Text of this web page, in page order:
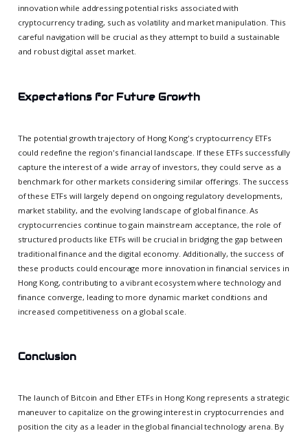
innovation while addressing potential risks associated with
cryptocurrency trading, such as volatility and market manipulation. This
careful navigation will be crucial as they attempt to build a sustainable
and robust digital asset market.
Expectations for Future Growth
The potential growth trajectory of Hong Kong's cryptocurrency ETFs
could redefine the region's financial landscape. If these ETFs successfully
capture the interest of a wide array of investors, they could serve as a
benchmark for other markets considering similar offerings. The success
of these ETFs will largely depend on ongoing regulatory developments,
market stability, and the evolving landscape of global finance. As
cryptocurrencies continue to gain mainstream acceptance, the role of
structured products like ETFs will be crucial in bridging the gap between
traditional finance and the digital economy. Additionally, the success of
these products could encourage more innovation in financial services in
Hong Kong, contributing to a vibrant ecosystem where technology and
finance converge, leading to more dynamic market conditions and
increased competitiveness on a global scale.
Conclusion
The launch of Bitcoin and Ether ETFs in Hong Kong represents a strategic
maneuver to capitalize on the growing interest in cryptocurrencies and
position the city as a leader in the global financial technology arena. By